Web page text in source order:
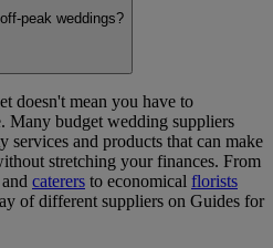
peak weddings?
doesn't mean you have to
Many budget wedding suppliers
and products that can make
stretching your finances. From
and caterers to economical florists
of different suppliers on Guides for